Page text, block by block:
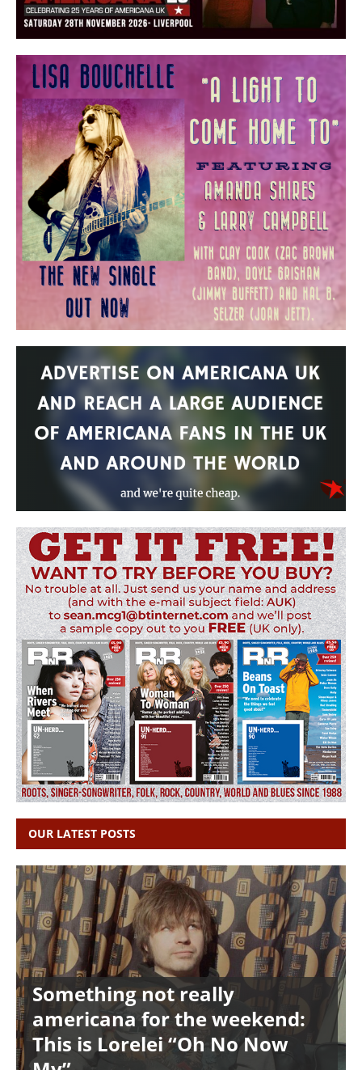
OUR LATEST POSTS
Something not really
americana for the weekend:
This is Lorelei “Oh No Now